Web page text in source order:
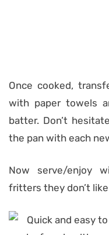
Once cooked,
with paper towels
batter. Don’t
the pan with each
Now serve/enjoy
fritters they don’t